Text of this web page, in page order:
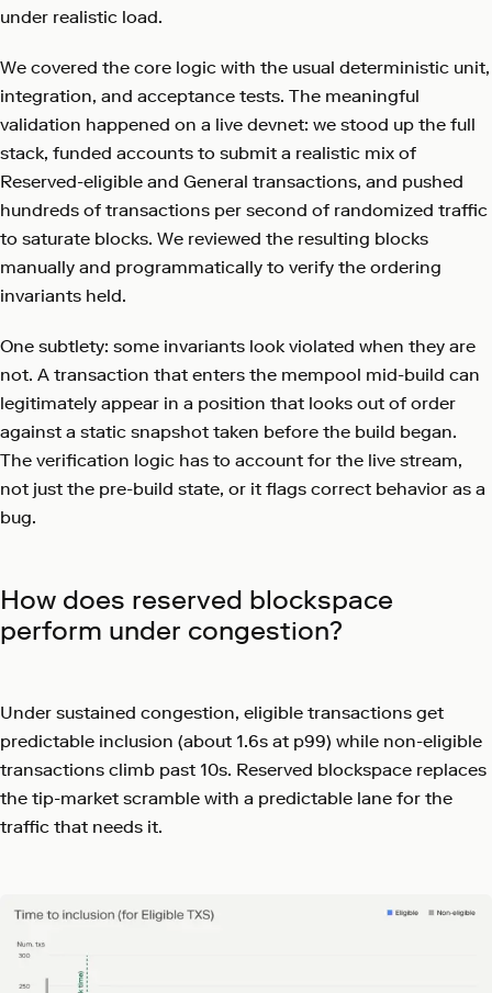
under realistic load.
We covered the core logic with the usual deterministic unit,
integration, and acceptance tests. The meaningful
validation happened on a live devnet: we stood up the full
stack, funded accounts to submit a realistic mix of
Reserved-eligible and General transactions, and pushed
hundreds of transactions per second of randomized traffic
to saturate blocks. We reviewed the resulting blocks
manually and programmatically to verify the ordering
invariants held.
One subtlety: some invariants look violated when they are
not. A transaction that enters the mempool mid-build can
legitimately appear in a position that looks out of order
against a static snapshot taken before the build began.
The verification logic has to account for the live stream,
not just the pre-build state, or it flags correct behavior as a
bug.
How does reserved blockspace
perform under congestion?
Under sustained congestion, eligible transactions get
predictable inclusion (about 1.6s at p99) while non-eligible
transactions climb past 10s. Reserved blockspace replaces
the tip-market scramble with a predictable lane for the
traffic that needs it.